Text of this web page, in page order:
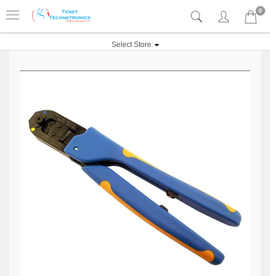
0
Select Store: